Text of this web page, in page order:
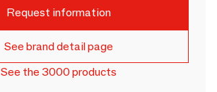
Request information
See brand detail page
See the 3000 products